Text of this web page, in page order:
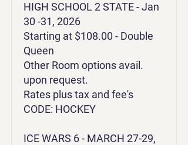
HIGH SCHOOL 2 STATE - Jan
30 -31, 2026
Starting at $108.00 - Double
Queen
Other Room options avail.
upon request.
Rates plus tax and fee's
CODE: HOCKEY
ICE WARS 6 - MARCH 27-29,